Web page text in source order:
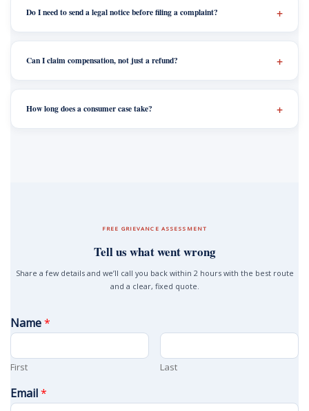
Do I need to send a legal notice before filing a complaint?
Can I claim compensation, not just a refund?
How long does a consumer case take?
FREE GRIEVANCE ASSESSMENT
Tell us what went wrong
Share a few details and we’ll call you back within 2 hours with the best route
and a clear, fixed quote.
Name*
First Last
Email*